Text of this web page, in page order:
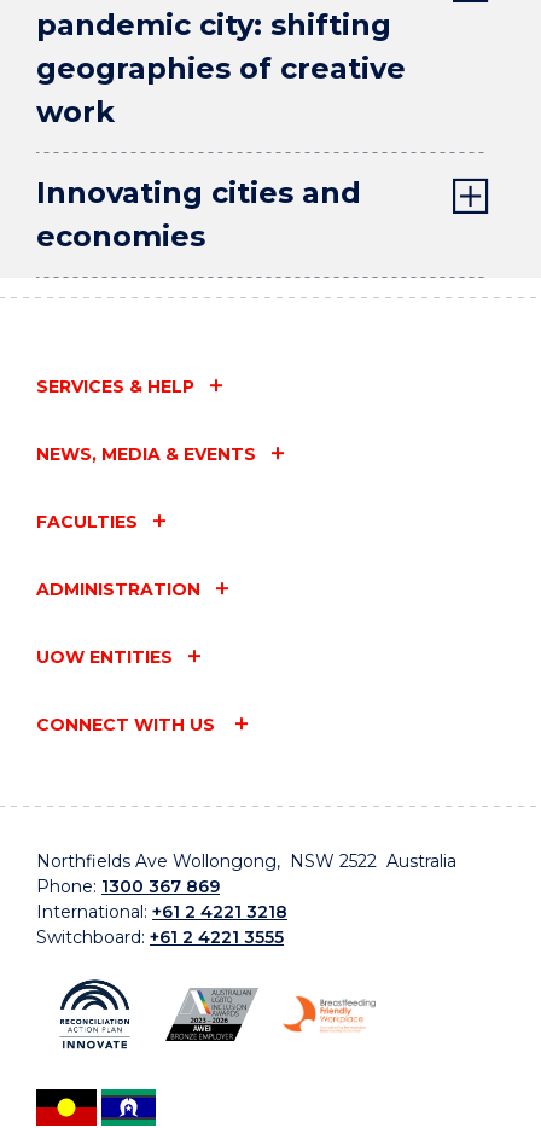
pandemic city: shifting
geographies of creative
work
Innovating cities and
economies
SERVICES & HELP
NEWS, MEDIA & EVENTS
FACULTIES
ADMINISTRATION
UOW ENTITIES
CONNECT WITH US
Northfields Ave Wollongong, NSW 2522 Australia
Phone: 1300 367 869
International: +61 2 4221 3218
Switchboard: +61 2 4221 3555